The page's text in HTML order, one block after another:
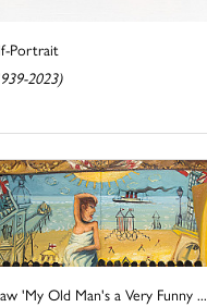
Portrait
2023)
'My Old Man's a Very Funny ...